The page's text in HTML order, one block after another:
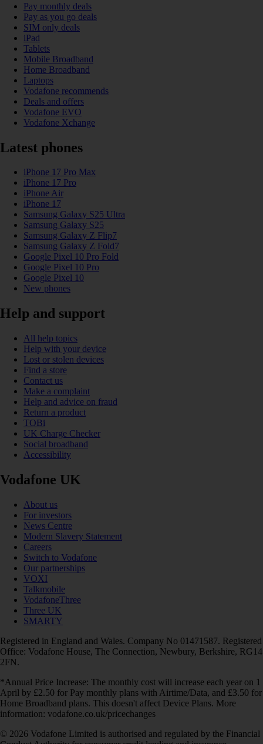
Pay monthly deals
Pay as you go deals
SIM only deals
iPad
Tablets
Mobile Broadband
Home Broadband
Laptops
Vodafone recommends
Deals and offers
Vodafone EVO
Vodafone Xchange
Latest phones
iPhone 17 Pro Max
iPhone 17 Pro
iPhone Air
iPhone 17
Samsung Galaxy S25 Ultra
Samsung Galaxy S25
Samsung Galaxy Z Flip7
Samsung Galaxy Z Fold7
Google Pixel 10 Pro Fold
Google Pixel 10 Pro
Google Pixel 10
New phones
Help and support
All help topics
Help with your device
Lost or stolen devices
Find a store
Contact us
Make a complaint
Help and advice on fraud
Return a product
TOBi
UK Charge Checker
Social broadband
Accessibility
Vodafone UK
About us
For investors
News Centre
Modern Slavery Statement
Careers
Switch to Vodafone
Our partnerships
VOXI
Talkmobile
VodafoneThree
Three UK
SMARTY
Registered in England and Wales. Company No 01471587. Registered
Office: Vodafone House, The Connection, Newbury, Berkshire, RG14
2FN.
*Annual Price Increase: The monthly cost will increase each year on 1
April by £2.50 for Pay monthly plans with Airtime/Data, and £3.50 for
Home Broadband plans. This doesn't affect Device Plans. More
information: vodafone.co.uk/pricechanges
© 2026 Vodafone Limited is authorised and regulated by the Financial